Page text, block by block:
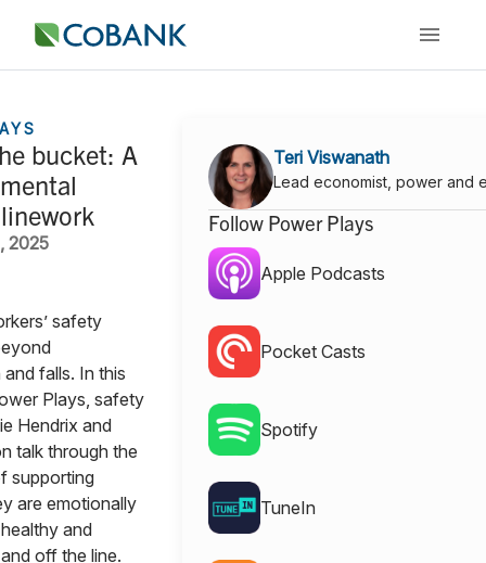
bucket: A
2025
safety
falls. In this
Plays, safety
Hendrix and
talk through the
supporting
are emotionally
and
off the line.
Teri Viswanath
Lead economist, power and
Follow Power Plays
Apple Podcasts
Pocket Casts
Spotify
TuneIn